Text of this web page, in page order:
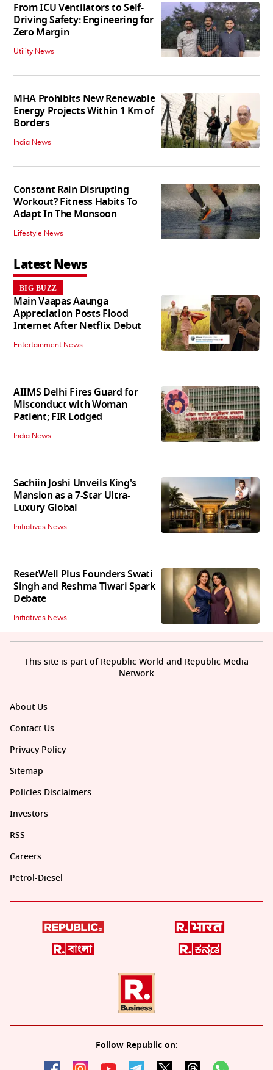
From ICU Ventilators to Self-
Driving Safety: Engineering for
Zero Margin
Utility News
MHA Prohibits New Renewable
Energy Projects Within 1 Km of
Borders
India News
Constant Rain Disrupting
Workout? Fitness Habits To
Adapt In The Monsoon
Lifestyle News
Latest News
BIG BUZZ
Main Vaapas Aaunga
Appreciation Posts Flood
Internet After Netflix Debut
Entertainment News
AIIMS Delhi Fires Guard for
Misconduct with Woman
Patient; FIR Lodged
India News
Sachiin Joshi Unveils King's
Mansion as a 7-Star Ultra-
Luxury Global
Initiatives News
ResetWell Plus Founders Swati
Singh and Reshma Tiwari Spark
Debate
Initiatives News
About Us
Contact Us
Privacy Policy
Sitemap
Policies Disclaimers
Investors
RSS
Careers
Petrol-Diesel
Follow Republic on:
This site is part of Republic World and Republic Media
Network